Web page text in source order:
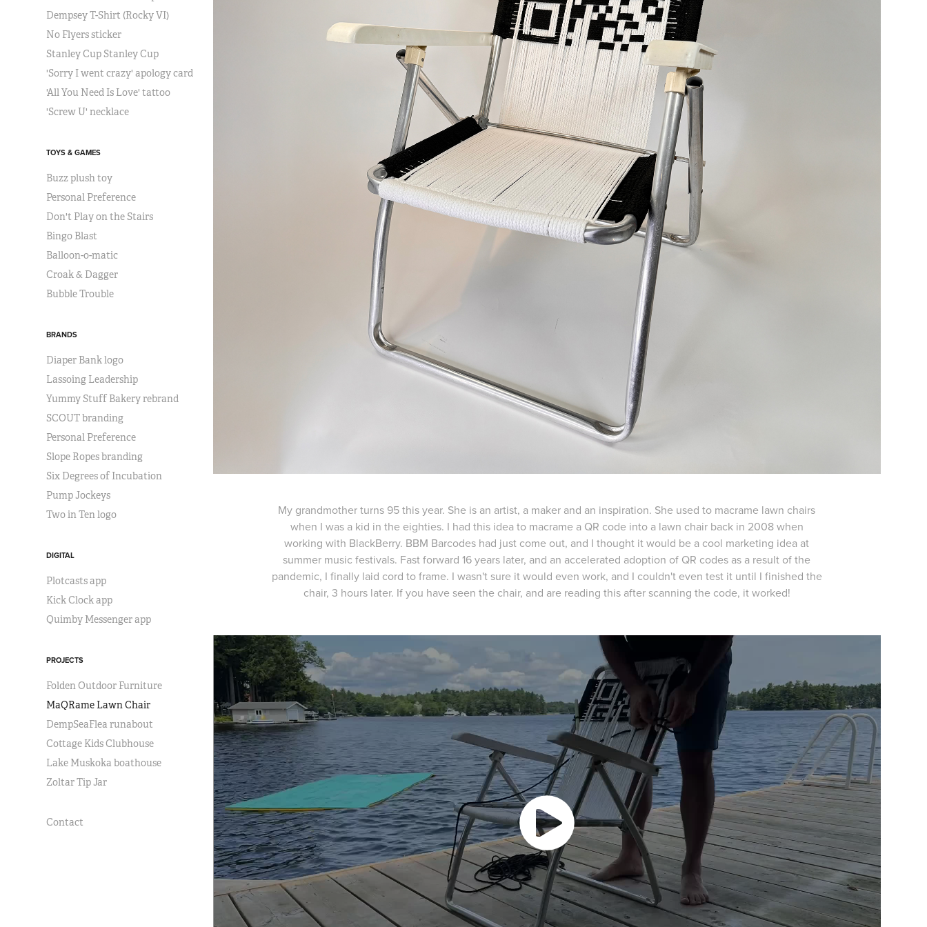
Dempsey T-Shirt (Rocky VI)
No Flyers sticker
Stanley Cup Stanley Cup
'Sorry I went crazy' apology card
'All You Need Is Love' tattoo
'Screw U' necklace
TOYS & GAMES
Buzz plush toy
Personal Preference
Don't Play on the Stairs
Bingo Blast
Balloon-o-matic
Croak & Dagger
Bubble Trouble
BRANDS
Diaper Bank logo
Lassoing Leadership
Yummy Stuff Bakery rebrand
SCOUT branding
Personal Preference
Slope Ropes branding
Six Degrees of Incubation
Pump Jockeys
Two in Ten logo
DIGITAL
Plotcasts app
Kick Clock app
Quimby Messenger app
PROJECTS
Folden Outdoor Furniture
MaQRame Lawn Chair
DempSeaFlea runabout
Cottage Kids Clubhouse
Lake Muskoka boathouse
Zoltar Tip Jar
Contact
My grandmother turns 95 this year. She is an artist, a maker and an inspiration. She used to macrame lawn chairs
when I was a kid in the eighties. I had this idea to macrame a QR code into a lawn chair back in 2008 when
working with BlackBerry. BBM Barcodes had just come out, and I thought it would be a cool marketing idea at
summer music festivals. Fast forward 16 years later, and an accelerated adoption of QR codes as a result of the
pandemic, I finally laid cord to frame. I wasn't sure it would even work, and I couldn't even test it until I finished the
chair, 3 hours later. If you have seen the chair, and are reading this after scanning the code, it worked!